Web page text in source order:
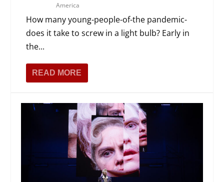
America
How many young-people-of-the pandemic-
does it take to screw in a light bulb? Early in
the...
READ MORE